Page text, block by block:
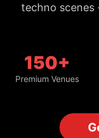
techno scenes
150+
Premium Venues